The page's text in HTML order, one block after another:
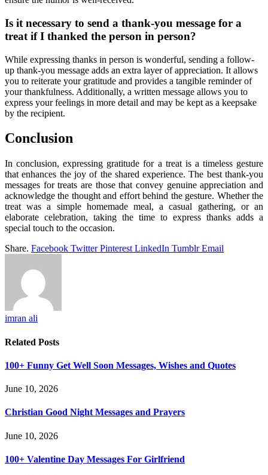
Is it necessary to send a thank-you message for a
treat if I thanked the person in person?
While expressing thanks in person is wonderful, sending a follow-
up thank-you message adds an extra layer of appreciation. It allows
you to reiterate your gratitude and provides a tangible reminder of
your thankfulness. Additionally, a written message allows you to
express your feelings in more detail and may be kept as a keepsake
by the recipient.
Conclusion
In conclusion, expressing gratitude for a treat is a timeless gesture
that enhances the joy of the shared experience. The best thank-you
messages for treats are those that convey genuine appreciation and
acknowledge the thought and effort behind the gesture. Whether the
treat was a simple homemade meal, a casual gathering, or an
elaborate celebration, taking the time to express thanks adds a
special touch to the occasion.
Share. Facebook Twitter Pinterest LinkedIn Tumblr Email
imran ali
Related Posts
100+ Funny Get Well Soon Messages, Wishes and Quotes
June 10, 2026
Christian Good Night Messages and Prayers
June 10, 2026
100+ Valentine Day Messages For Girlfriend